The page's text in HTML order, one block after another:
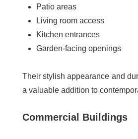
Patio areas
Living room access
Kitchen entrances
Garden-facing openings
Their stylish appearance and
a valuable addition to
Commercial Buildings